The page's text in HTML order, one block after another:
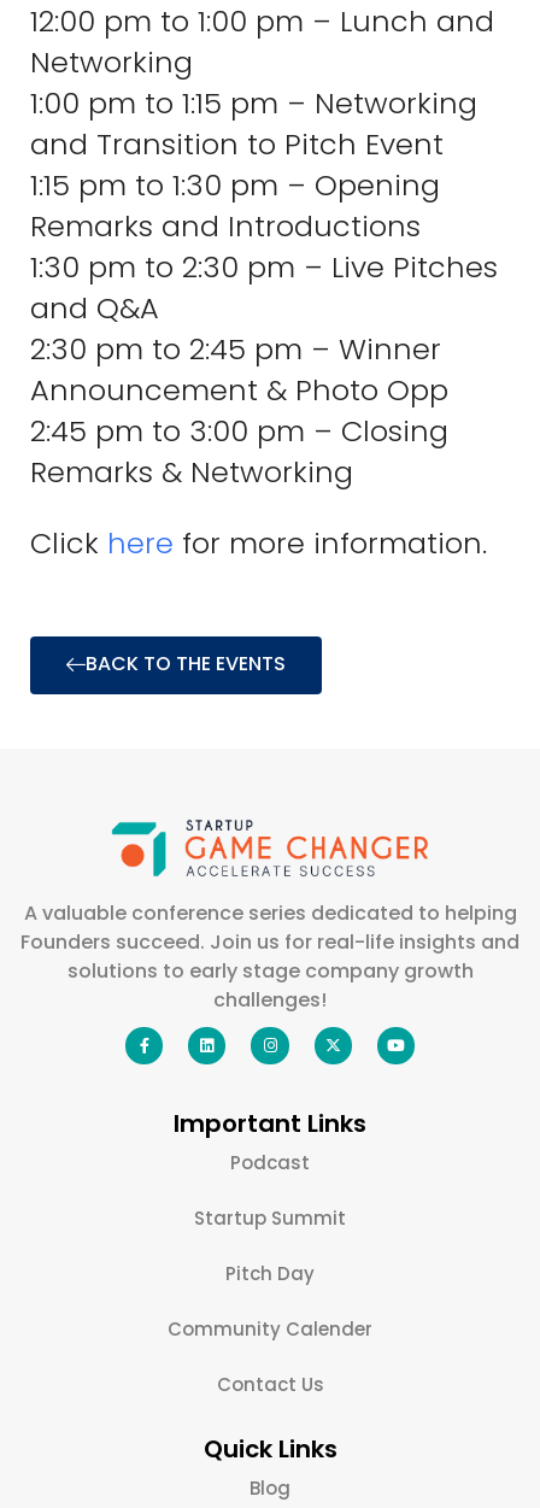
12:00 pm to 1:00 pm – Lunch and
Networking
1:00 pm to 1:15 pm – Networking
and Transition to Pitch Event
1:15 pm to 1:30 pm – Opening
Remarks and Introductions
1:30 pm to 2:30 pm – Live Pitches
and Q&A
2:30 pm to 2:45 pm – Winner
Announcement & Photo Opp
2:45 pm to 3:00 pm – Closing
Remarks & Networking
Click here for more information.
BACK TO THE EVENTS
A valuable conference series dedicated to helping
Founders succeed. Join us for real-life insights and
solutions to early stage company growth
challenges!
Important Links
Podcast
Startup Summit
Pitch Day
Community Calender
Contact Us
Quick Links
Blog